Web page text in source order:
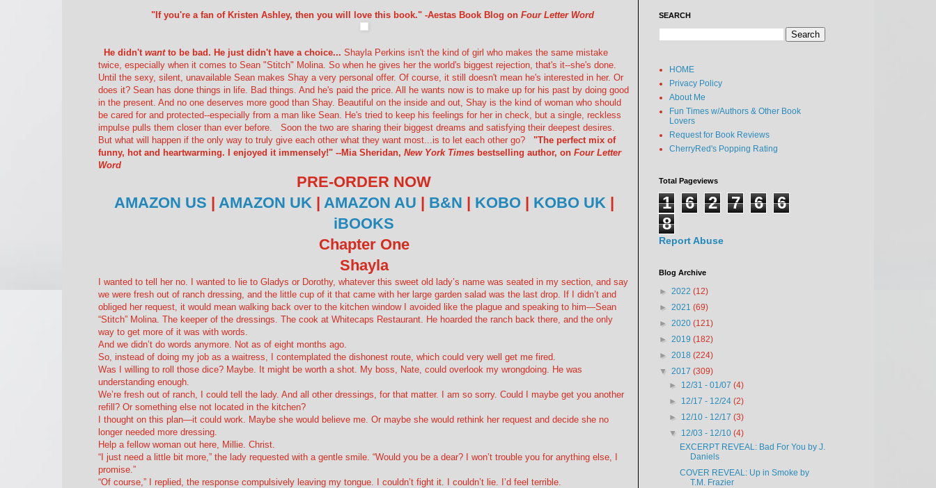
"If you're a fan of Kristen Ashley, then you will love this book." -Aestas Book Blog onFour Letter Word
He didn't wantto be bad. He just didn't have a choice... Shayla Perkins isn't the kind of girl who makes the same mistake
twice, especially when it comes to Sean "Stitch" Molina. So when he gives her the world's biggest rejection, that's it--she's done.
Until the sexy, silent, unavailable Sean makes Shay a very personal offer. Of course, it still doesn't mean he's interested in her. Or
does it? Sean has done things in life. Bad things. And he's paid the price. All he wants now is to make up for his past by doing good
in the present. And no one deserves more good than Shay. Beautiful on the inside and out, Shay is the kind of woman who should
be cared for and protected--especially from a man like Sean. He's tried to keep his feelings for her in check, but a single, reckless
impulse pulls them closer than ever before. Soon the two are sharing their biggest dreams and satisfying their deepest desires.
But what will happen if the only way to truly give each other what they want most...is to let each other go? "The perfect mix of
funny, hot and heartwarming. I enjoyed it immensely!" --Mia Sheridan, New York Times bestselling author, on Four Letter
Word
PRE-ORDER NOW
AMAZON US | AMAZON UK | AMAZON AU | B&N | KOBO| KOBO UK |
iBOOKS
Chapter One
Shayla
I wanted to tell her no. I wanted to lie to Gladys or Dorothy, whatever this sweet old lady’s name was seated in my section, and say
we were fresh out of ranch dressing, and the little cup of it that came with her large garden salad was the last drop. If I didn’t and
obliged her request, it would mean walking back over to the kitchen window I avoided like the plague and speaking to him—Sean
“Stitch” Molina. The keeper of the dressings. The cook at Whitecaps Restaurant. He hoarded the ranch back there, and the only
way to get more of it was with words.
And we didn’t do words anymore. Not as of eight months ago.
So, instead of doing my job as a waitress, I contemplated the dishonest route, which could very well get me fired.
Was I willing to roll those dice? Maybe. It might be worth a shot. My boss, Nate, could overlook my wrongdoing. He was
understanding enough.
We’re fresh out of ranch , I could tell the lady. And all other dressings, for that matter. I am so sorry. Could I maybe get you another
refill? Or something else not located in the kitchen?
I thought on this plan—it could work. Maybe she would believe me. Or maybe she would rethink her request and decide she no
longer needed more dressing.
Help a fellow woman out here, Millie. Christ.
“I just need a little bit more,” the lady requested with a gentle smile. “Would you be a dear? I won’t trouble you for anything else, I
promise.”
“Of course,” I replied, the response compulsively leaving my tongue. I couldn’t fight it. I couldn’t lie. I’d feel terrible.
SEARCH
HOME
Privacy Policy
About Me
Fun Times w/Authors & Other Book
Lovers
Request for Book Reviews
CherryRed's Popping Rating
Total Pageviews
1 6 2 7 6
6
8
Report Abuse
Blog Archive
► 2022 (12)
► 2021 (69)
► 2020 (121)
► 2019 (182)
► 2018 (224)
▼ 2017 (309)
► 12/31 - 01/07(4)
► 12/17 - 12/24(2)
► 12/10 - 12/17(3)
▼ 12/03 - 12/10(4)
EXCERPT REVEAL: Bad For You by J.
Daniels
COVER REVEAL: Up in Smoke by
T.M. Frazier